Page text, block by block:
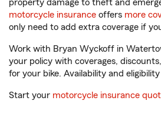
property damage to theft and
motorcycle insurance offers more
only need to add extra coverage if
Work with Bryan Wyckoff in
your policy with coverages,
for your bike. Availability and
Start your motorcycle insurance